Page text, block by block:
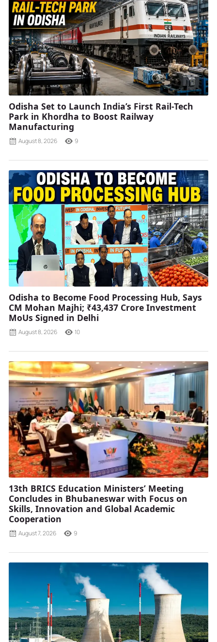
Odisha Set to Launch India’s First Rail-Tech
Park in Khordha to Boost Railway
Manufacturing
August 8, 2026 9
Odisha to Become Food Processing Hub, Says
CM Mohan Majhi; ₹43,437 Crore Investment
MoUs Signed in Delhi
August 8, 2026 10
13th BRICS Education Ministers’ Meeting
Concludes in Bhubaneswar with Focus on
Skills, Innovation and Global Academic
Cooperation
August 7, 2026 9